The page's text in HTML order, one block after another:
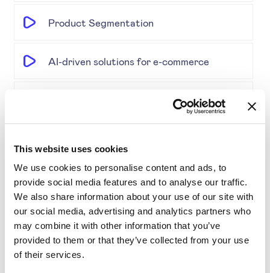
This website uses cookies
We use cookies to personalise content and ads, to
provide social media features and to analyse our traffic.
We also share information about your use of our site with
our social media, advertising and analytics partners who
may combine it with other information that you’ve
provided to them or that they’ve collected from your use
of their services.
Product Segmentation
AI-driven solutions for e-commerce
Disrupting Price Strategies Using Data
Science, AI, and Competitor Insights
Gold Partner SYMSON at the EPP Global
Retail & E-Commerce Workshop + Forum
Simplifying Price Management
Grouping for Success: Optimising Price